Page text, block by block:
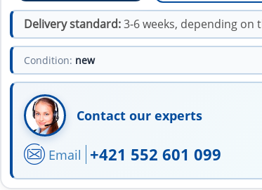
Delivery standard:3-6 weeks, depending on
Condition: new
Contact our experts
Email +421 552 601 099